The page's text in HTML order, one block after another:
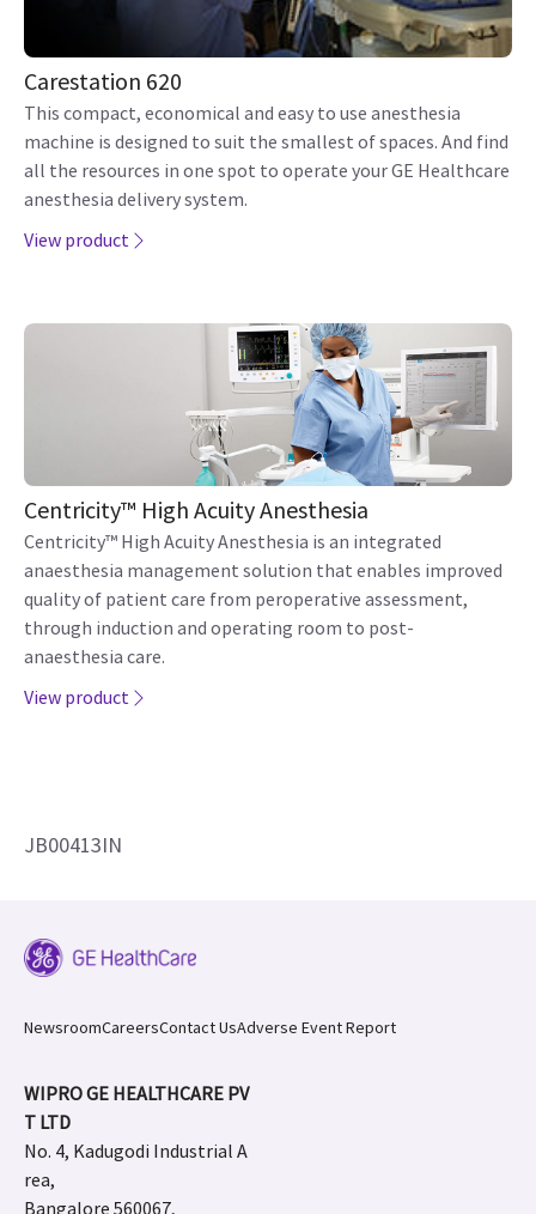
Carestation 620
This compact, economical and easy to use anesthesia
machine is designed to suit the smallest of spaces. And find
all the resources in one spot to operate your GE Healthcare
anesthesia delivery system.
View product
Centricity™ High Acuity Anesthesia
Centricity™ High Acuity Anesthesia is an integrated
anaesthesia management solution that enables improved
quality of patient care from peroperative assessment,
through induction and operating room to post-
anaesthesia care.
View product
JB00413IN
NewsroomCareersContact UsAdverse Event Report
WIPRO GE HEALTHCARE PV
T LTD
No. 4, Kadugodi Industrial A
rea,
Bangalore 560067,